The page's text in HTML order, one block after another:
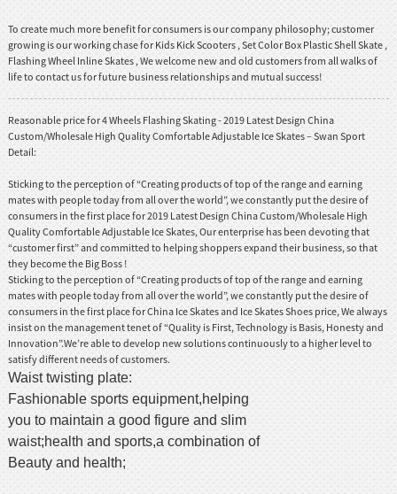
To create much more benefit for consumers is our company philosophy; customer
growing is our working chase for Kids Kick Scooters,Set Color Box Plastic Shell Skate,
Flashing Wheel Inline Skates, We welcome new and old customers from all walks of
life to contact us for future business relationships and mutual success!
Reasonable price for 4 Wheels Flashing Skating - 2019 Latest Design China
Custom/Wholesale High Quality Comfortable Adjustable Ice Skates – Swan Sport
Detail:
Sticking to the perception of “Creating products of top of the range and earning
mates with people today from all over the world”, we constantly put the desire of
consumers in the first place for 2019 Latest Design China Custom/Wholesale High
Quality Comfortable Adjustable Ice Skates, Our enterprise has been devoting that
“customer first” and committed to helping shoppers expand their business, so that
they become the Big Boss !
Sticking to the perception of “Creating products of top of the range and earning
mates with people today from all over the world”, we constantly put the desire of
consumers in the first place forChina Ice Skates and Ice Skates Shoes price, We always
insist on the management tenet of “Quality is First, Technology is Basis, Honesty and
Innovation”.We’re able to develop new solutions continuously to a higher level to
satisfy different needs of customers.
Waist twisting plate:
Fashionable sports equipment,helping
you to maintain a good figure and slim
waist;health and sports,a combination of
Beauty and health;